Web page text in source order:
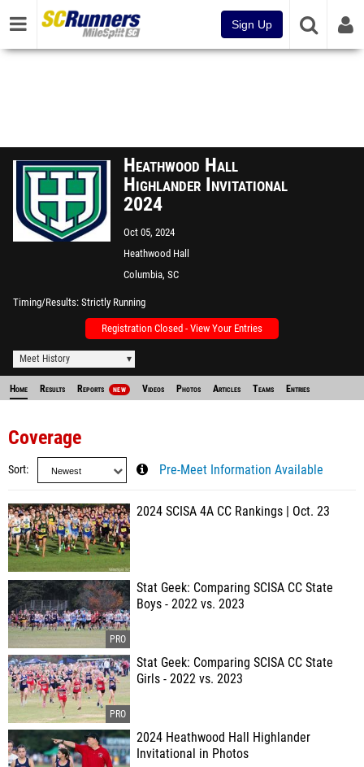
Sign Up
Heathwood Hall
Highlander Invitational
2024
Oct 05, 2024
Heathwood Hall
Columbia, SC
Timing/Results Strictly Running
Registration Closed - View Your Entries
Meet History
Home Results Reports NEW Videos Photos Articles Teams Entries
Coverage
Sort Pre-Meet Information Available
2024 SCISA 4A CC Rankings | Oct. 23
Stat Geek: Comparing SCISA CC State
Boys - 2022 vs. 2023
Stat Geek: Comparing SCISA CC State
Girls - 2022 vs. 2023
2024 Heathwood Hall Highlander
Invitational in Photos